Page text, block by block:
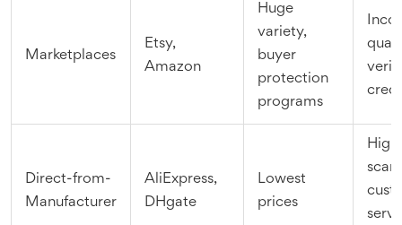
Marketplaces
Etsy,
Amazon
Huge
variety,
buyer
protection
programs
Direct-from-
Manufacturer
AliExpress,
DHgate
Lowest
prices
High